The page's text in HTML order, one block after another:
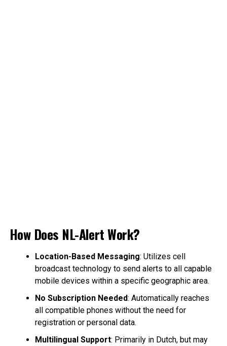
How Does NL-Alert Work?
Location-Based Messaging: Utilizes cell
broadcast technology to send alerts to all capable
mobile devices within a specific geographic area.
No Subscription Needed: Automatically reaches
all compatible phones without the need for
registration or personal data.
Multilingual Support: Primarily in Dutch, but may